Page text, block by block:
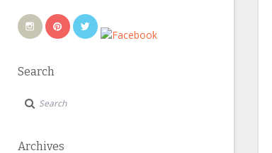
Search
Archives